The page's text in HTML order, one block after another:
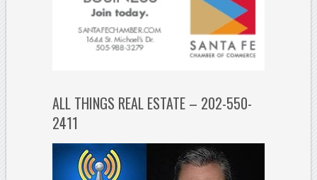
ALL THINGS REAL ESTATE – 202-550-
2411